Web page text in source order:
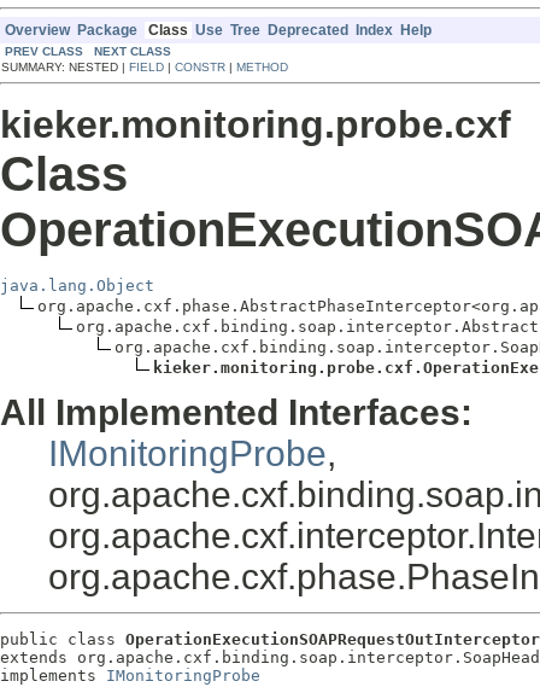
Overview Package Class Use Tree Deprecated Index Help
PREV CLASS
NEXT CLASS
SUMMARY: NESTED | FIELD | CONSTR | METHOD
kieker.monitoring.probe.cxf
Class
java.lang.Object
All Implemented Interfaces:
IMonitoringProbe,
public class OperationExecutionSOAPRequestOutInterceptor
extends
implements IMonitoringProbe